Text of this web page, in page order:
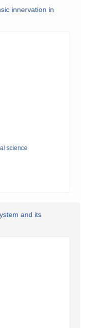
innervation in
science
and its